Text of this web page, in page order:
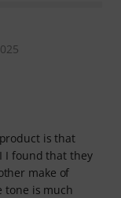
is that
I found that they
make of
tone is much